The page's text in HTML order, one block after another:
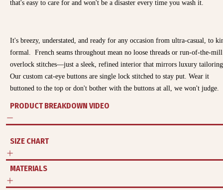
that's easy to care for and won't be a disaster every time you wash it.
It's breezy, understated, and ready for any occasion from ultra-casual, to
formal. French seams throughout mean no loose threads or run-of-the-mill
overlock stitches—just a sleek, refined interior that mirrors luxury
Our custom cat-eye buttons are single lock stitched to stay put. Wear it
buttoned to the top or don't bother with the buttons at all, we won't judge.
PRODUCT BREAKDOWN VIDEO
SIZE CHART
MATERIALS